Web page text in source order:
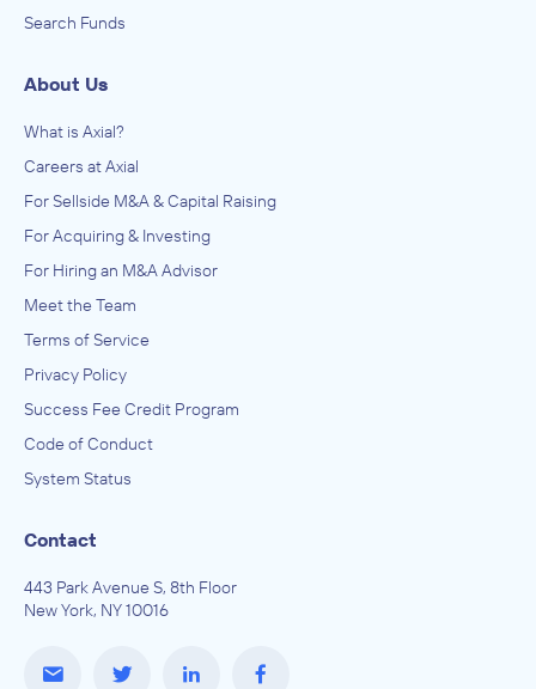
Search Funds
About Us
What is Axial?
Careers at Axial
For Sellside M&A & Capital Raising
For Acquiring & Investing
For Hiring an M&A Advisor
Meet the Team
Terms of Service
Privacy Policy
Success Fee Credit Program
Code of Conduct
System Status
Contact
443 Park Avenue S, 8th Floor
New York, NY 10016